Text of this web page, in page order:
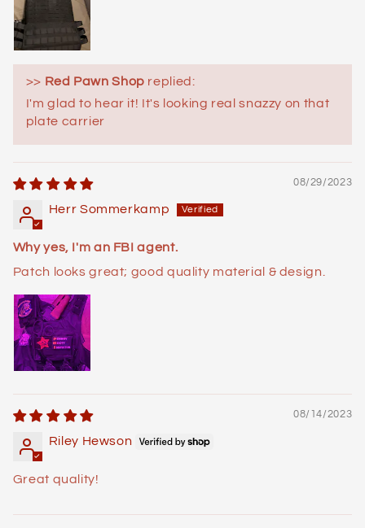
>> Red Pawn Shop replied:
I'm glad to hear it! It's looking real snazzy on that
plate carrier
08/29/2023
Herr Sommerkamp
Why yes, I'm an FBI agent.
Patch looks great; good quality material & design.
08/14/2023
Riley Hewson
Great quality!